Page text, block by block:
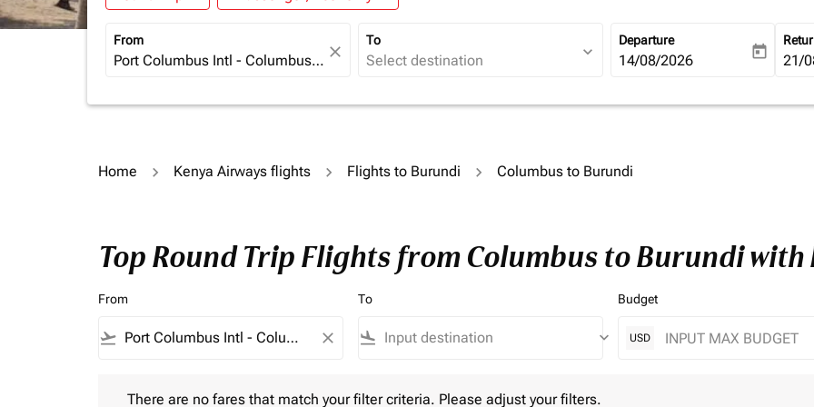
From
close
To
expand_more
Departure
fc-booking-departure-date-
14/08/2026 today fc-
21/
Home Kenya Airways flights Flights to Burundi Columbus to Burundi
Top Round Trip Flights from Columbus to Burundi with
From
flight_takeoff close
To
flight_land keyboard_arrow_down
Budget
USD
There are no fares that match your filter criteria. Please adjust your filters.